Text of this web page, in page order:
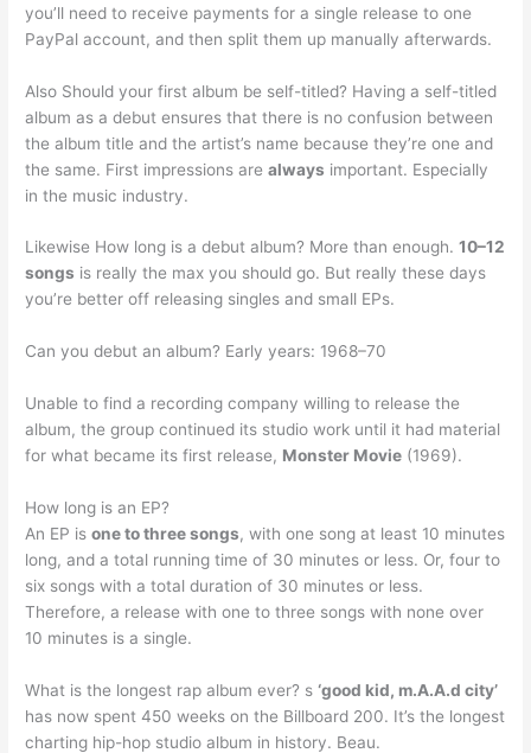
you’ll need to receive payments for a single release to one
PayPal account, and then split them up manually afterwards.
Also Should your first album be self-titled? Having a self-titled
album as a debut ensures that there is no confusion between
the album title and the artist’s name because they’re one and
the same. First impressions arealways important. Especially
in the music industry.
Likewise How long is a debut album? More than enough.10–12
songs is really the max you should go. But really these days
you’re better off releasing singles and small EPs.
Can you debut an album? Early years: 1968–70
Unable to find a recording company willing to release the
album, the group continued its studio work until it had material
for what became its first release, Monster Movie (1969).
How long is an EP?
An EP isone to three songs, with one song at least 10 minutes
long, and a total running time of 30 minutes or less. Or, four to
six songs with a total duration of 30 minutes or less.
Therefore, a release with one to three songs with none over
10 minutes is a single.
What is the longest rap album ever? s‘good kid, m.A.A.d city’
has now spent 450 weeks on the Billboard 200. It’s the longest
charting hip-hop studio album in history. Beau.